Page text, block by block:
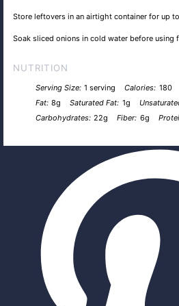
Store leftovers in an airtight container for up
Soak sliced onions in cold water before using
NUTRITION
Serving Size: 1 serving Calories: 180
Fat: 8g Saturated Fat: 1g
Carbohydrates: 22g Fiber: 6g